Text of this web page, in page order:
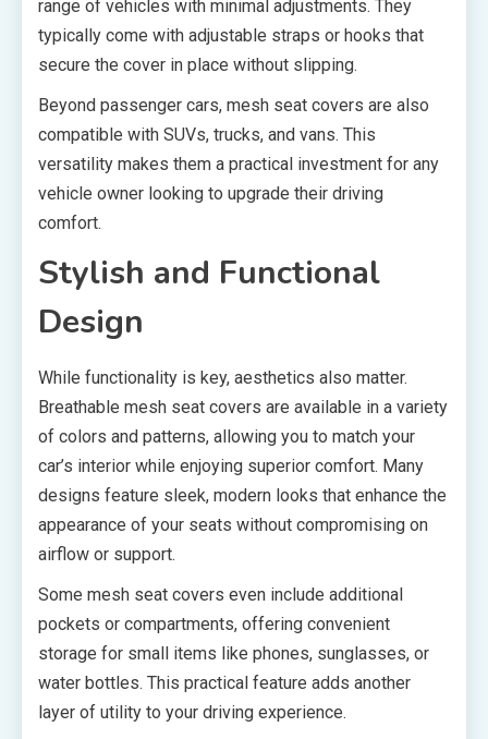
range of vehicles with minimal adjustments. They
typically come with adjustable straps or hooks that
secure the cover in place without slipping.
Beyond passenger cars, mesh seat covers are also
compatible with SUVs, trucks, and vans. This
versatility makes them a practical investment for any
vehicle owner looking to upgrade their driving
comfort.
Stylish and Functional
Design
While functionality is key, aesthetics also matter.
Breathable mesh seat covers are available in a variety
of colors and patterns, allowing you to match your
car’s interior while enjoying superior comfort. Many
designs feature sleek, modern looks that enhance the
appearance of your seats without compromising on
airflow or support.
Some mesh seat covers even include additional
pockets or compartments, offering convenient
storage for small items like phones, sunglasses, or
water bottles. This practical feature adds another
layer of utility to your driving experience.